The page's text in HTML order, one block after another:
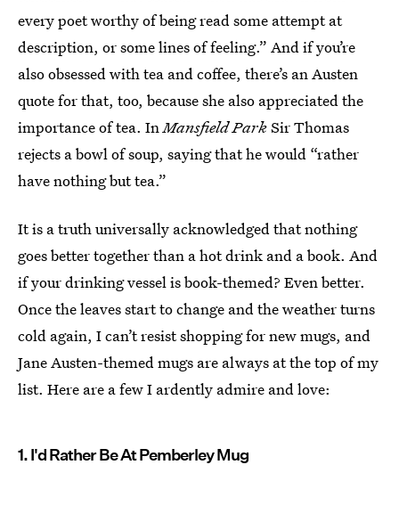
every poet worthy of being read some attempt at
description, or some lines of feeling.” And if you’re
also obsessed with tea and coffee, there’s an Austen
quote for that, too, because she also appreciated the
importance of tea. InMansfield ParkSir Thomas
rejects a bowl of soup, saying that he would “rather
have nothing but tea.”
It is a truth universally acknowledged that nothing
goes better together than a hot drink and a book. And
if your drinking vessel is book-themed? Even better.
Once the leaves start to change and the weather turns
cold again, I can’t resist shopping for new mugs, and
Jane Austen-themed mugs are always at the top of my
list. Here are a few I ardently admire and love:
1. I'd Rather Be At Pemberley Mug